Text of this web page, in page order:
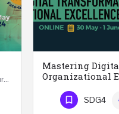
Leadership in Public Health One Day (6 Hours) Course Friday 31st May 2024 Riyadh - Kingdom of…
Mastering
Organizational
Phone Number
SDG4